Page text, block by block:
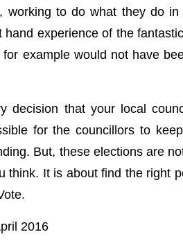
working to do what they do
experience of the
example would not have
decision that your local
for the councillors to
But, these elections are
think. It is about find the right
2016